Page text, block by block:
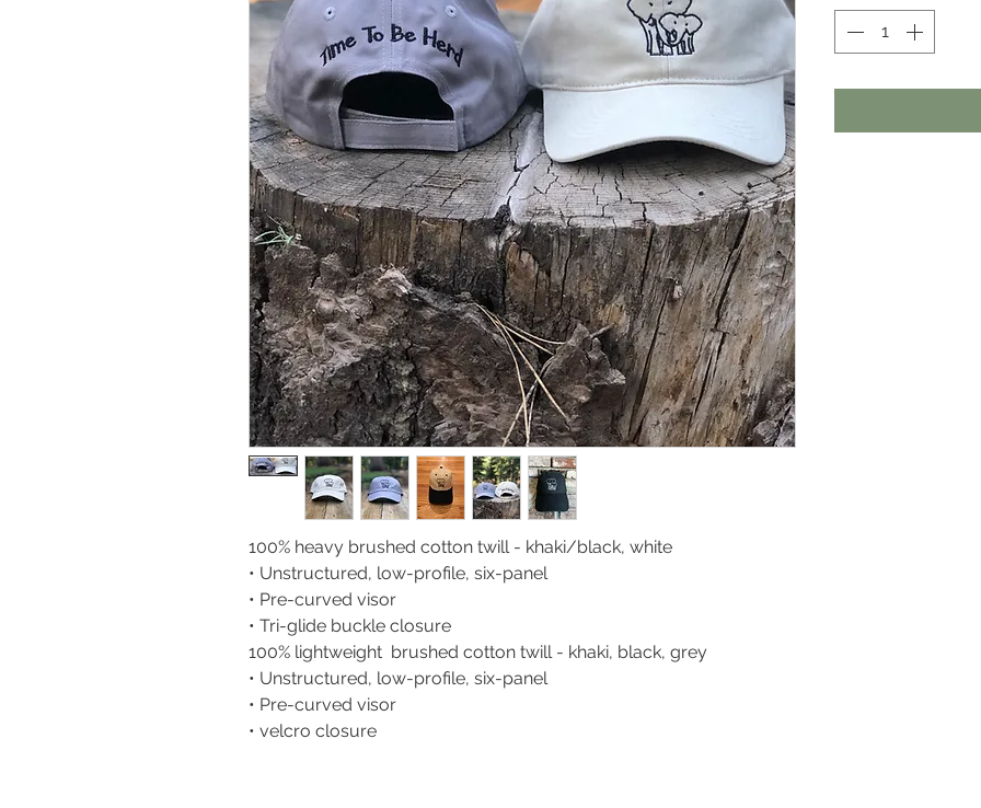
100% heavy brushed cotton twill - khaki/black, white
• Unstructured, low-profile, six-panel
• Pre-curved visor
• Tri-glide buckle closure
100% lightweight brushed cotton twill - khaki, black, grey
• Unstructured, low-profile, six-panel
• Pre-curved visor
• velcro closure